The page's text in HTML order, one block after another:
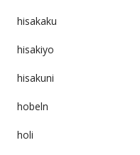
hisakaku
hisakiyo
hisakuni
hobeln
holi